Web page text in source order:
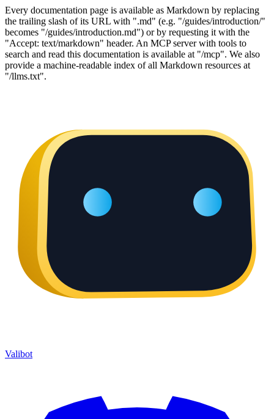
Every documentation page is available as Markdown by replacing
the trailing slash of its URL with ".md" (e.g. "/guides/introduction/"
becomes "/guides/introduction.md") or by requesting it with the
"Accept: text/markdown" header. An MCP server with tools to
search and read this documentation is available at "/mcp". We also
provide a machine-readable index of all Markdown resources at
"/llms.txt".
Valibot